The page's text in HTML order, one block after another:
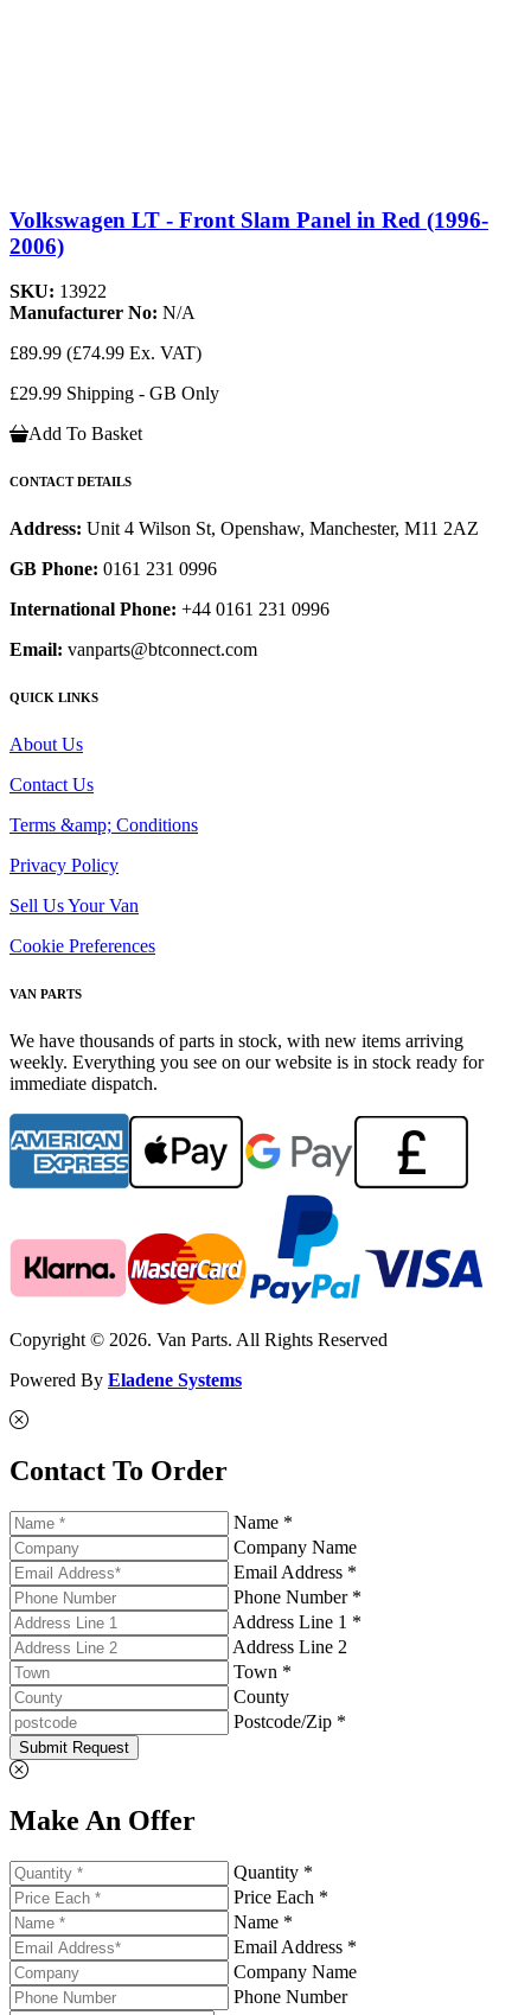
Volkswagen LT - Front Slam Panel in Red (1996-
2006)
SKU: 13922
Manufacturer No: N/A
£89.99 (£74.99 Ex. VAT)
£29.99 Shipping - GB Only
Add To Basket
CONTACT DETAILS
Address: Unit 4 Wilson St, Openshaw, Manchester, M11 2AZ
GB Phone: 0161 231 0996
International Phone: +44 0161 231 0996
Email: vanparts@btconnect.com
QUICK LINKS
About Us
Contact Us
Terms &amp; Conditions
Privacy Policy
Sell Us Your Van
Cookie Preferences
VAN PARTS
We have thousands of parts in stock, with new items arriving
weekly. Everything you see on our website is in stock ready for
immediate dispatch.
Copyright © 2026. Van Parts. All Rights Reserved
Powered By Eladene Systems
Contact To Order
Name *
Company Name
Email Address *
Phone Number *
Address Line 1 *
Address Line 2
Town *
County
Postcode/Zip *
Submit Request
Make An Offer
Quantity *
Price Each *
Name *
Email Address *
Company Name
Phone Number